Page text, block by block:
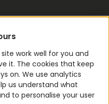
work well for you and
it. The cookies that keep
on. We use analytics
us understand what
to personalise your user